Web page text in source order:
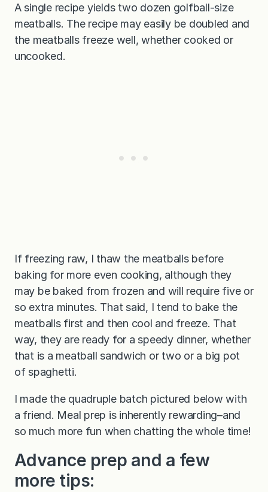
A single recipe yields two dozen golfball-size
meatballs. The recipe may easily be doubled and
the meatballs freeze well, whether cooked or
uncooked.
If freezing raw, I thaw the meatballs before
baking for more even cooking, although they
may be baked from frozen and will require five or
so extra minutes. That said, I tend to bake the
meatballs first and then cool and freeze. That
way, they are ready for a speedy dinner, whether
that is a meatball sandwich or two or a big pot
of spaghetti.
I made the quadruple batch pictured below with
a friend. Meal prep is inherently rewarding–and
so much more fun when chatting the whole time!
Advance prep and a few
more tips: